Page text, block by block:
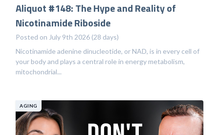
Aliquot #148: The Hype and Reality of
Nicotinamide Riboside
Posted on July 9th 2026 (28 days)
Nicotinamide adenine dinucleotide, or NAD, is in every cell of
your body and plays a central role in energy metabolism,
mitochondrial...
AGING